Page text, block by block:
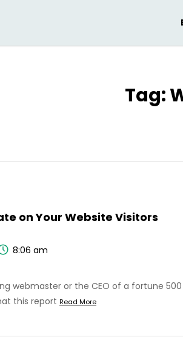
Tag:
on Your Website Visitors
8:06 am
webmaster or the CEO of a fortune
this report Read More